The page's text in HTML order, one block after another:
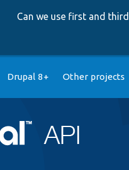
Can we use first and
Drupal 8+ Other projects